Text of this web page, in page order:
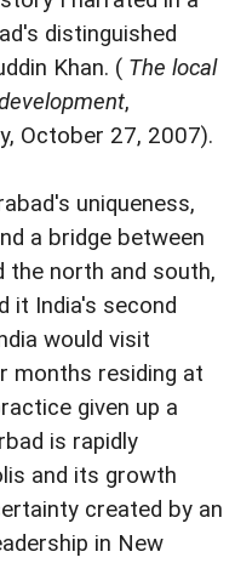
distinguished
Khan. ( The local
,
October 27, 2007).
uniqueness,
a bridge between
the north and south,
it India's second
would visit
months residing at
given up a
is rapidly
and its growth
created by an
in New